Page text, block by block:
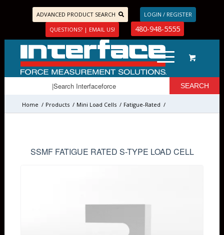
ADVANCED PRODUCT SEARCH
LOGIN / REGISTER
QUESTIONS? | EMAIL US!
480-948-5555
Home / Products / Mini Load Cells / Fatigue-Rated /
SSMF FATIGUE RATED S-TYPE LOAD CELL